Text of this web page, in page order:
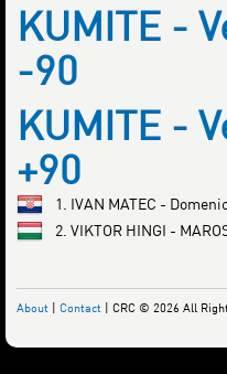
KUMITE -
-90
KUMITE -
+90
1. IVAN MATEC -
2. VIKTOR HINGI -
About | Contact | CRC © 2026 All